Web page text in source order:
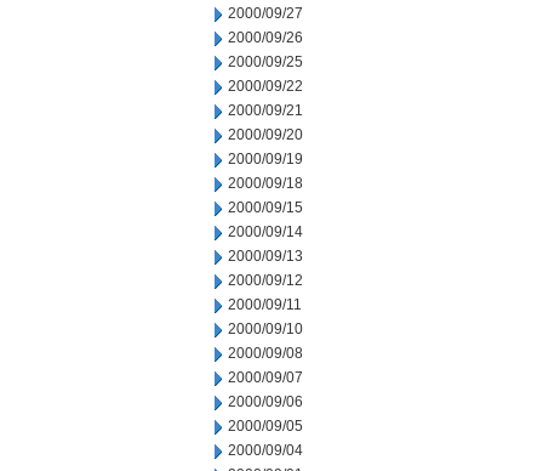
2000/09/27
2000/09/26
2000/09/25
2000/09/22
2000/09/21
2000/09/20
2000/09/19
2000/09/18
2000/09/15
2000/09/14
2000/09/13
2000/09/12
2000/09/11
2000/09/10
2000/09/08
2000/09/07
2000/09/06
2000/09/05
2000/09/04